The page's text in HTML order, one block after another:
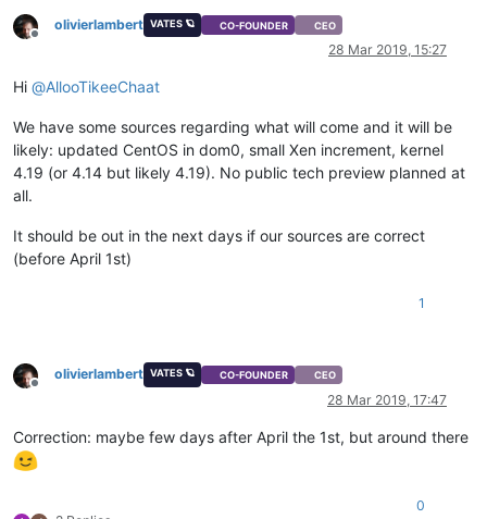
Offline
olivierlambert VATES 🪐 CO-FOUNDER CEO
28 Mar 2019, 15:27
Hi @AllooTikeeChaat
We have some sources regarding what will come and it will be
likely: updated CentOS in dom0, small Xen increment, kernel
4.19 (or 4.14 but likely 4.19). No public tech preview planned at
all.
It should be out in the next days if our sources are correct
(before April 1st)
1
Offline
olivierlambert VATES 🪐 CO-FOUNDER CEO
28 Mar 2019, 17:47
Correction: maybe few days after April the 1st, but around there
0